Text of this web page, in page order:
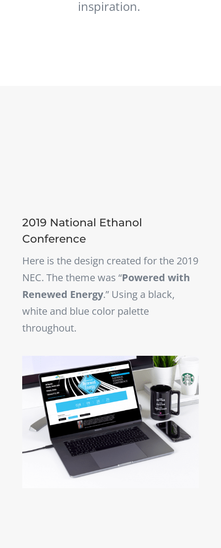
inspiration.
2019 National Ethanol
Conference
Here is the design created for the 2019
NEC. The theme was “Powered with
Renewed Energy.” Using a black,
white and blue color palette
throughout.